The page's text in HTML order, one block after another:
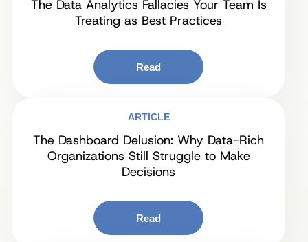
The Data Analytics Fallacies Your Team Is
Treating as Best Practices
Read
ARTICLE
The Dashboard Delusion: Why Data-Rich
Organizations Still Struggle to Make
Decisions
Read